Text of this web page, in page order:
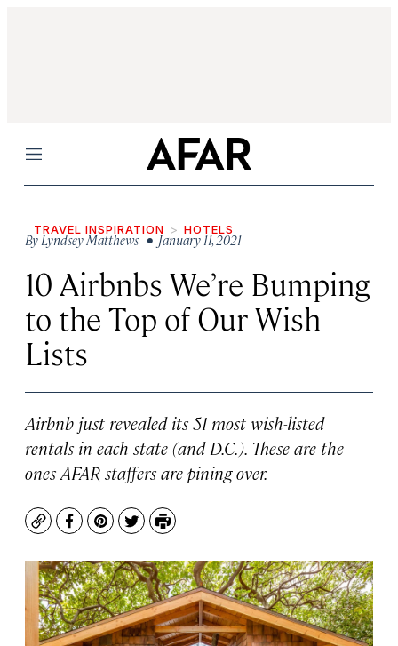
Menu
TRAVEL INSPIRATION HOTELS
ByLyndsey Matthews • January 11, 2021
10 Airbnbs We’re Bumping
to the Top of Our Wish
Lists
Airbnb just revealed its 51 most wish-listed
rentals in each state (and D.C.). These are the
ones AFAR staffers are pining over.
CopyFacebook
Pinterest
TwitterPrint